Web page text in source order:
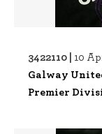
3422110 | 10
Galway
Premier